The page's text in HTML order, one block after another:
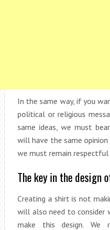
In the same way, if you
political or religious
same ideas, we must
will have the same
we must remain
The key in the design
Creating a shirt is not
will also need to
make this design. We